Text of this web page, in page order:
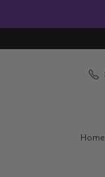
Skip to product Home